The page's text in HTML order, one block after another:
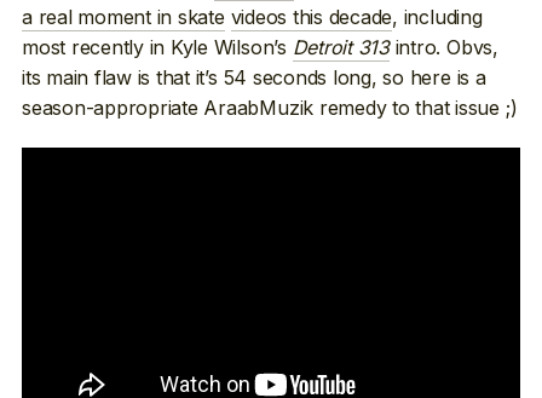
a real moment in skate videos this decade, including
most recently in Kyle Wilson’s Detroit 313intro. Obvs,
its main flaw is that it’s 54 seconds long, so here is a
season-appropriate AraabMuzik remedy to that issue ;)